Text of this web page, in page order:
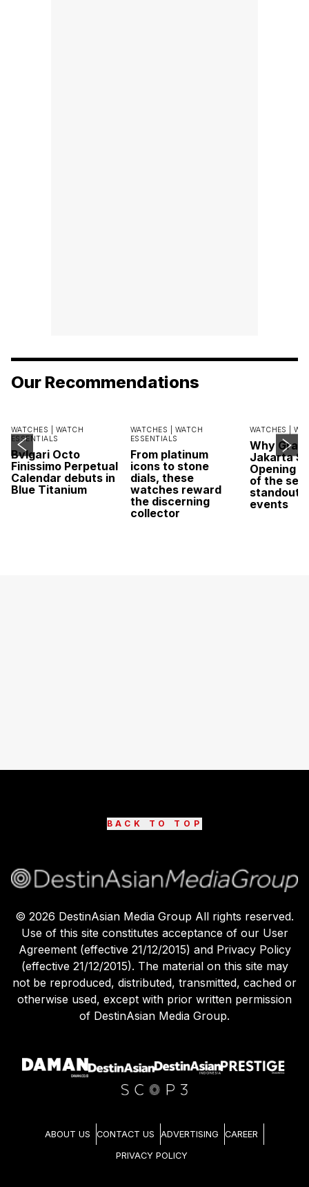
Our Recommendations
WATCHES | WATCH
ESSENTIALS
Bvlgari Octo
Finissimo Perpetual
Calendar debuts in
Blue Titanium
WATCHES | WATCH
ESSENTIALS
From platinum
icons to stone
dials, these
watches reward
the discerning
collector
WATCHES |
Why
Jakarta
Opening
of the
standout
events
BACK TO TOP
© 2026 DestinAsian Media Group All rights reserved.
Use of this site constitutes acceptance of our User
Agreement (effective 21/12/2015) and Privacy Policy
(effective 21/12/2015). The material on this site may
not be reproduced, distributed, transmitted, cached or
otherwise used, except with prior written permission
of DestinAsian Media Group.
ABOUT US CONTACT US ADVERTISING CAREER
PRIVACY POLICY